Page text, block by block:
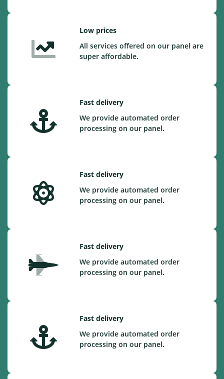
Low prices
All services offered on our panel are
super affordable.
Fast delivery
We provide automated order
processing on our panel.
Fast delivery
We provide automated order
processing on our panel.
Fast delivery
We provide automated order
processing on our panel.
Fast delivery
We provide automated order
processing on our panel.